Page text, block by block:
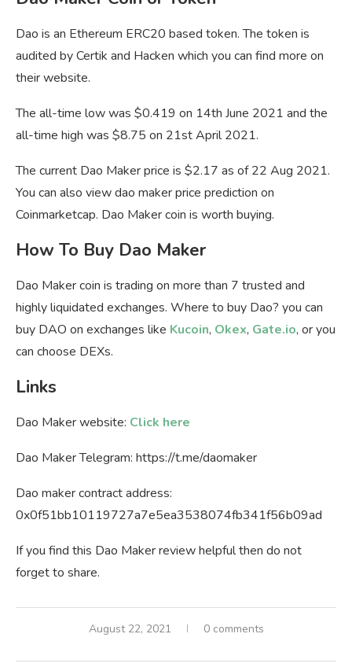
Dao is an Ethereum ERC20 based token. The token is
audited by Certik and Hacken which you can find more on
their website.
The all-time low was $0.419 on 14th June 2021 and the
all-time high was $8.75 on 21st April 2021.
The current Dao Maker price is $2.17 as of 22 Aug 2021.
You can also view dao maker price prediction on
Coinmarketcap. Dao Maker coin is worth buying.
How To Buy Dao Maker
Dao Maker coin is trading on more than 7 trusted and
highly liquidated exchanges. Where to buy Dao? you can
buy DAO on exchanges like Kucoin, Okex, Gate.io, or you
can choose DEXs.
Links
Dao Maker website: Click here
Dao Maker Telegram: https://t.me/daomaker
Dao maker contract address:
0x0f51bb10119727a7e5ea3538074fb341f56b09ad
If you find this Dao Maker review helpful then do not
forget to share.
August 22, 2021 0 comments